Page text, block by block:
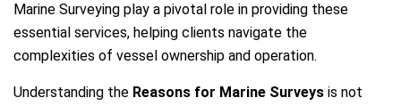
Marine Surveying play a pivotal role in providing these
essential services, helping clients navigate the
complexities of vessel ownership and operation.
Understanding the Reasons for Marine Surveys is not